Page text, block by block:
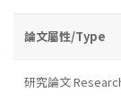
論文屬性/Type
研究論文